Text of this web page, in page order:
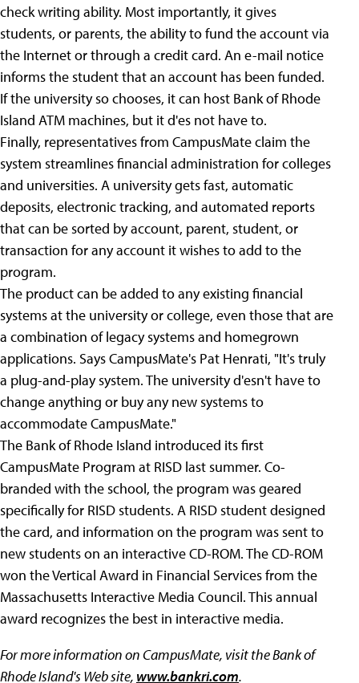
check writing ability. Most importantly, it gives
students, or parents, the ability to fund the account via
the Internet or through a credit card. An e-mail notice
informs the student that an account has been funded.
If the university so chooses, it can host Bank of Rhode
Island ATM machines, but it d'es not have to.
Finally, representatives from CampusMate claim the
system streamlines financial administration for colleges
and universities. A university gets fast, automatic
deposits, electronic tracking, and automated reports
that can be sorted by account, parent, student, or
transaction for any account it wishes to add to the
program.
The product can be added to any existing financial
systems at the university or college, even those that are
a combination of legacy systems and homegrown
applications. Says CampusMate's Pat Henrati, "It's truly
a plug-and-play system. The university d'esn't have to
change anything or buy any new systems to
accommodate CampusMate."
The Bank of Rhode Island introduced its first
CampusMate Program at RISD last summer. Co-
branded with the school, the program was geared
specifically for RISD students. A RISD student designed
the card, and information on the program was sent to
new students on an interactive CD-ROM. The CD-ROM
won the Vertical Award in Financial Services from the
Massachusetts Interactive Media Council. This annual
award recognizes the best in interactive media.
For more information on CampusMate, visit the Bank of
Rhode Island's Web site, www.bankri.com.